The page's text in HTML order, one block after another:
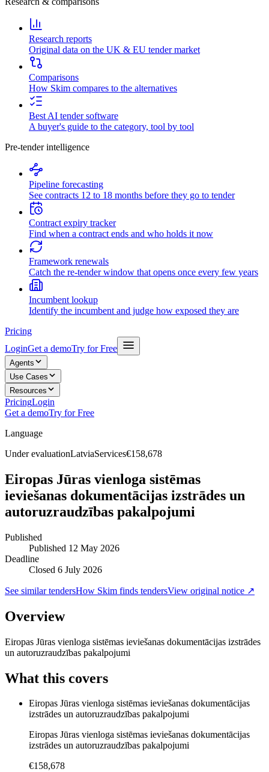
Research reports
Original data on the UK & EU tender market
Comparisons
How Skim compares to the alternatives
Best AI tender software
A buyer's guide to the category, tool by tool
Pre-tender intelligence
Pipeline forecasting
See contracts 12 to 18 months before they go to tender
Contract expiry tracker
Find when a contract ends and who holds it now
Framework renewals
Catch the re-tender window that opens once every few years
Incumbent lookup
Identify the incumbent and judge how exposed they are
Pricing
LoginGet a demoTry for Free
Agents
Use Cases
Resources
PricingLogin
Get a demoTry for Free
Language
Under evaluationLatviaServices€158,678
Eiropas Jūras vienloga sistēmas
ieviešanas dokumentācijas izstrādes un
autoruzraudzības pakalpojumi
Published
Published 12 May 2026
Deadline
Closed 6 July 2026
See similar tendersHow Skim finds tendersView original notice ↗
Overview
Eiropas Jūras vienloga sistēmas ieviešanas dokumentācijas izstrādes
un autoruzraudzības pakalpojumi
What this covers
Eiropas Jūras vienloga sistēmas ieviešanas dokumentācijas
izstrādes un autoruzraudzības pakalpojumi
Eiropas Jūras vienloga sistēmas ieviešanas dokumentācijas
izstrādes un autoruzraudzības pakalpojumi
€158,678